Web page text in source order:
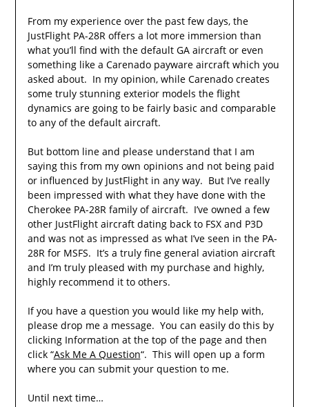
From my experience over the past few days, the
JustFlight PA-28R offers a lot more immersion than
what you’ll find with the default GA aircraft or even
something like a Carenado payware aircraft which you
asked about. In my opinion, while Carenado creates
some truly stunning exterior models the flight
dynamics are going to be fairly basic and comparable
to any of the default aircraft.
But bottom line and please understand that I am
saying this from my own opinions and not being paid
or influenced by JustFlight in any way. But I’ve really
been impressed with what they have done with the
Cherokee PA-28R family of aircraft. I’ve owned a few
other JustFlight aircraft dating back to FSX and P3D
and was not as impressed as what I’ve seen in the PA-
28R for MSFS. It’s a truly fine general aviation aircraft
and I’m truly pleased with my purchase and highly,
highly recommend it to others.
If you have a question you would like my help with,
please drop me a message. You can easily do this by
clicking Information at the top of the page and then
click “Ask Me A Question“. This will open up a form
where you can submit your question to me.
Until next time…